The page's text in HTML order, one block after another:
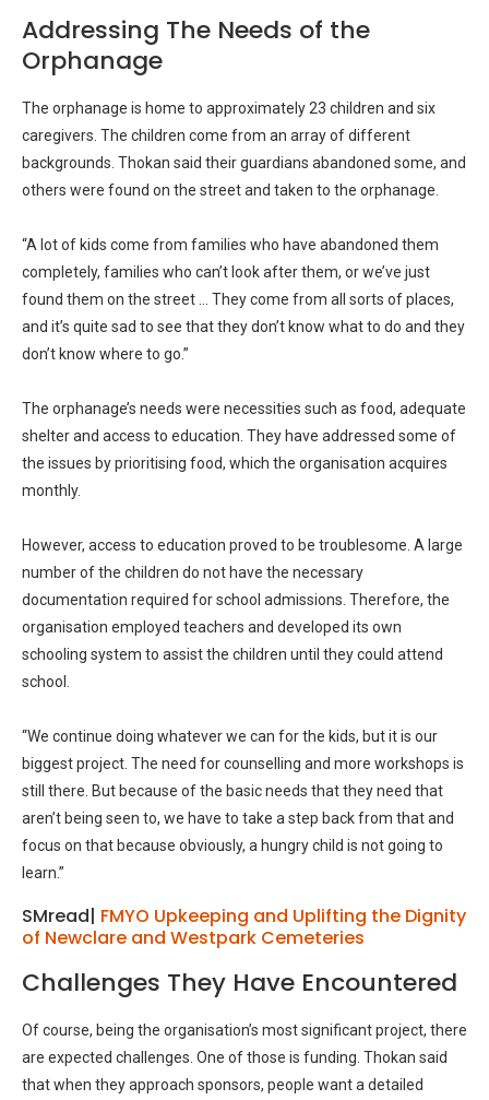
Addressing The Needs of the
Orphanage
The orphanage is home to approximately 23 children and six
caregivers. The children come from an array of different
backgrounds. Thokan said their guardians abandoned some, and
others were found on the street and taken to the orphanage.
“A lot of kids come from families who have abandoned them
completely, families who can’t look after them, or we’ve just
found them on the street … They come from all sorts of places,
and it’s quite sad to see that they don’t know what to do and they
don’t know where to go.”
The orphanage’s needs were necessities such as food, adequate
shelter and access to education. They have addressed some of
the issues by prioritising food, which the organisation acquires
monthly.
However, access to education proved to be troublesome. A large
number of the children do not have the necessary
documentation required for school admissions. Therefore, the
organisation employed teachers and developed its own
schooling system to assist the children until they could attend
school.
“We continue doing whatever we can for the kids, but it is our
biggest project. The need for counselling and more workshops is
still there. But because of the basic needs that they need that
aren’t being seen to, we have to take a step back from that and
focus on that because obviously, a hungry child is not going to
learn.”
SMread| FMYO Upkeeping and Uplifting the Dignity
of Newclare and Westpark Cemeteries
Challenges They Have Encountered
Of course, being the organisation’s most significant project, there
are expected challenges. One of those is funding. Thokan said
that when they approach sponsors, people want a detailed